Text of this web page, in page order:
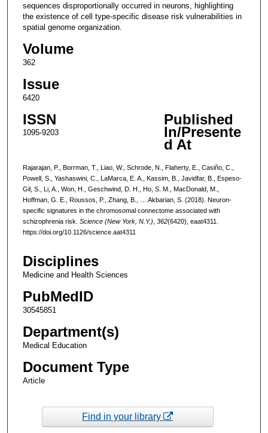
sequences disproportionally occurred in neurons, highlighting
the existence of cell type-specific disease risk vulnerabilities in
spatial genome organization.
Volume
362
Issue
6420
ISSN
1095-9203
Published
In/Presente
d At
Rajarajan, P., Borrman, T., Liao, W., Schrode, N., Flaherty, E., Casiño, C.,
Powell, S., Yashaswini, C., LaMarca, E. A., Kassim, B., Javidfar, B., Espeso-
Gil, S., Li, A., Won, H., Geschwind, D. H., Ho, S. M., MacDonald, M.,
Hoffman, G. E., Roussos, P., Zhang, B., … Akbarian, S. (2018). Neuron-
specific signatures in the chromosomal connectome associated with
schizophrenia risk. Science (New York, N.Y.) 362(6420), eaat4311.
https://doi.org/10.1126/science.aat4311
Disciplines
Medicine and Health Sciences
PubMedID
30545851
Department(s)
Medical Education
Document Type
Article
Find in your library